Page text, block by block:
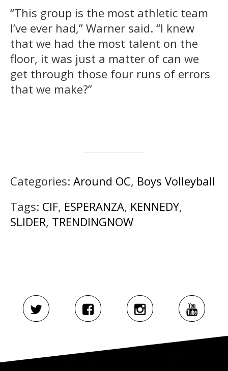
“This group is the most athletic team
I’ve ever had,” Warner said. “I knew
that we had the most talent on the
floor, it was just a matter of can we
get through those four runs of errors
that we make?”
Categories: Around OC, Boys Volleyball
Tags: CIF, ESPERANZA, KENNEDY,
SLIDER, TRENDINGNOW